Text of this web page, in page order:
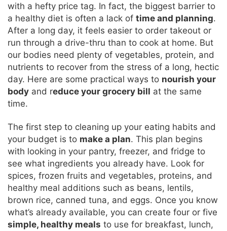
with a hefty price tag. In fact, the biggest barrier to
a healthy diet is often a lack of time and planning.
After a long day, it feels easier to order takeout or
run through a drive-thru than to cook at home. But
our bodies need plenty of vegetables, protein, and
nutrients to recover from the stress of a long, hectic
day. Here are some practical ways to nourish your
body and reduce your grocery bill at the same
time.
The first step to cleaning up your eating habits and
your budget is to make a plan. This plan begins
with looking in your pantry, freezer, and fridge to
see what ingredients you already have. Look for
spices, frozen fruits and vegetables, proteins, and
healthy meal additions such as beans, lentils,
brown rice, canned tuna, and eggs. Once you know
what’s already available, you can create four or five
simple, healthy meals to use for breakfast, lunch,